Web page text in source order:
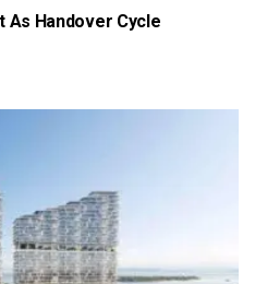
As Handover Cycle